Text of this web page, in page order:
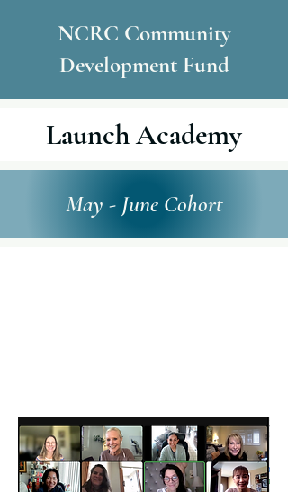
NCRC Community
Development Fund
Launch Academy
May - June Cohort